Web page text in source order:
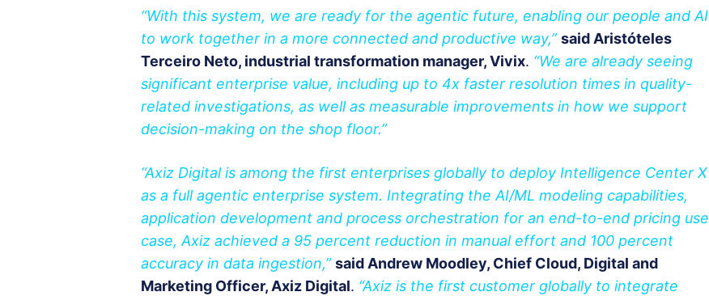
“With this system, we are ready for the agentic future, enabling our people and AI
to work together in a more connected and productive way,” said Aristóteles
Terceiro Neto, industrial transformation manager, Vivix. “We are already seeing
significant enterprise value, including up to 4x faster resolution times in quality-
related investigations, as well as measurable improvements in how we support
decision-making on the shop floor.”
“Axiz Digital is among the first enterprises globally to deploy Intelligence Center X
as a full agentic enterprise system. Integrating the AI/ML modeling capabilities,
application development and process orchestration for an end-to-end pricing use
case, Axiz achieved a 95 percent reduction in manual effort and 100 percent
accuracy in data ingestion,” said Andrew Moodley, Chief Cloud, Digital and
Marketing Officer, Axiz Digital. “Axiz is the first customer globally to integrate